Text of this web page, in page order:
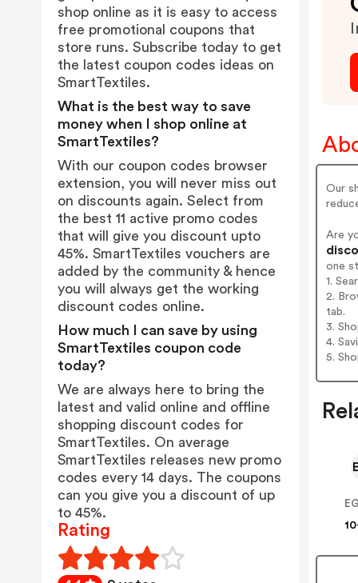
Our
Are
one
1.
2.
tab.
3.
4.
5.
shop online as it is easy to access
free promotional coupons that
store runs. Subscribe today to get
the latest coupon codes ideas on
SmartTextiles.
What is the best way to save
money when I shop online at
SmartTextiles?
With our coupon codes browser
extension, you will never miss out
on discounts again. Select from
the best 11 active promo codes
that will give you discount upto
45%. SmartTextiles vouchers are
added by the community & hence
you will always get the working
discount codes online.
How much I can save by using
SmartTextiles coupon code
today?
We are always here to bring the
latest and valid online and offline
shopping discount codes for
SmartTextiles. On average
SmartTextiles releases new promo
codes every 14 days. The coupons
can you give you a discount of up
to 45%.
Rating